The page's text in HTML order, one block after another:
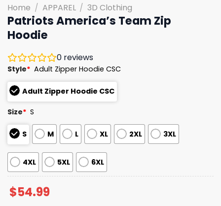
Home / APPAREL / 3D Clothing
Patriots America’s Team Zip
Hoodie
0 reviews
Style* Adult Zipper Hoodie CSC
Adult Zipper Hoodie CSC
Size* S
S M L XL 2XL 3XL
4XL 5XL 6XL
$54.99